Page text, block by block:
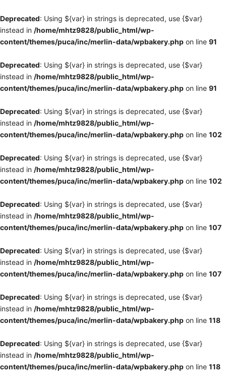
Deprecated: Using ${var} in strings is deprecated, use {$var}
instead in /home/mhtz9828/public_html/wp-
content/themes/puca/inc/merlin-data/wpbakery.php on line 91
Deprecated: Using ${var} in strings is deprecated, use {$var}
instead in /home/mhtz9828/public_html/wp-
content/themes/puca/inc/merlin-data/wpbakery.php on line 91
Deprecated: Using ${var} in strings is deprecated, use {$var}
instead in /home/mhtz9828/public_html/wp-
content/themes/puca/inc/merlin-data/wpbakery.php on line 102
Deprecated: Using ${var} in strings is deprecated, use {$var}
instead in /home/mhtz9828/public_html/wp-
content/themes/puca/inc/merlin-data/wpbakery.php on line 102
Deprecated: Using ${var} in strings is deprecated, use {$var}
instead in /home/mhtz9828/public_html/wp-
content/themes/puca/inc/merlin-data/wpbakery.php on line 107
Deprecated: Using ${var} in strings is deprecated, use {$var}
instead in /home/mhtz9828/public_html/wp-
content/themes/puca/inc/merlin-data/wpbakery.php on line 107
Deprecated: Using ${var} in strings is deprecated, use {$var}
instead in /home/mhtz9828/public_html/wp-
content/themes/puca/inc/merlin-data/wpbakery.php on line 118
Deprecated: Using ${var} in strings is deprecated, use {$var}
instead in /home/mhtz9828/public_html/wp-
content/themes/puca/inc/merlin-data/wpbakery.php on line 118